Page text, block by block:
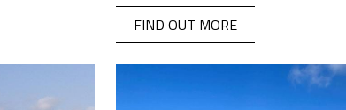
FIND OUT MORE